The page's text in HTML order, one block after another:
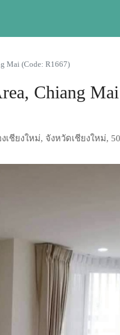
Mai (Code: R1667)
Chiang
ยงใหม่, จังหวัดเชียงใหม่,